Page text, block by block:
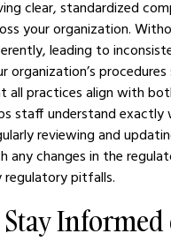
clear, standardized
your organization.
leading to
organization’s
all practices align with
staff understand exactly
reviewing and
any changes in the
regulatory pitfalls.
Stay